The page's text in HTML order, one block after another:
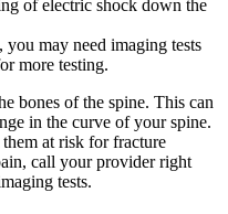
of electric shock down the
you may need imaging tests
more testing.
bones of the spine. This can
in the curve of your spine.
at risk for fracture
call your provider right
tests.